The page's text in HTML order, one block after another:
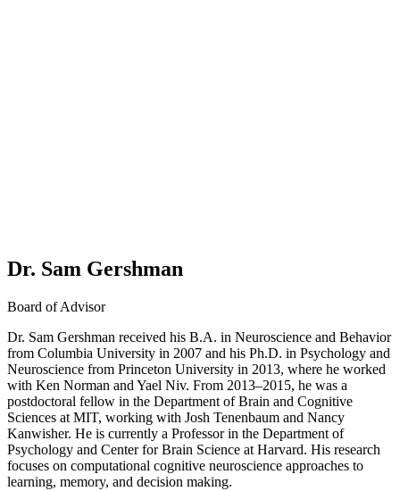
Dr. Sam Gershman
Board of Advisor
Dr. Sam Gershman received his B.A. in Neuroscience and Behavior
from Columbia University in 2007 and his Ph.D. in Psychology and
Neuroscience from Princeton University in 2013, where he worked
with Ken Norman and Yael Niv. From 2013–2015, he was a
postdoctoral fellow in the Department of Brain and Cognitive
Sciences at MIT, working with Josh Tenenbaum and Nancy
Kanwisher. He is currently a Professor in the Department of
Psychology and Center for Brain Science at Harvard. His research
focuses on computational cognitive neuroscience approaches to
learning, memory, and decision making.